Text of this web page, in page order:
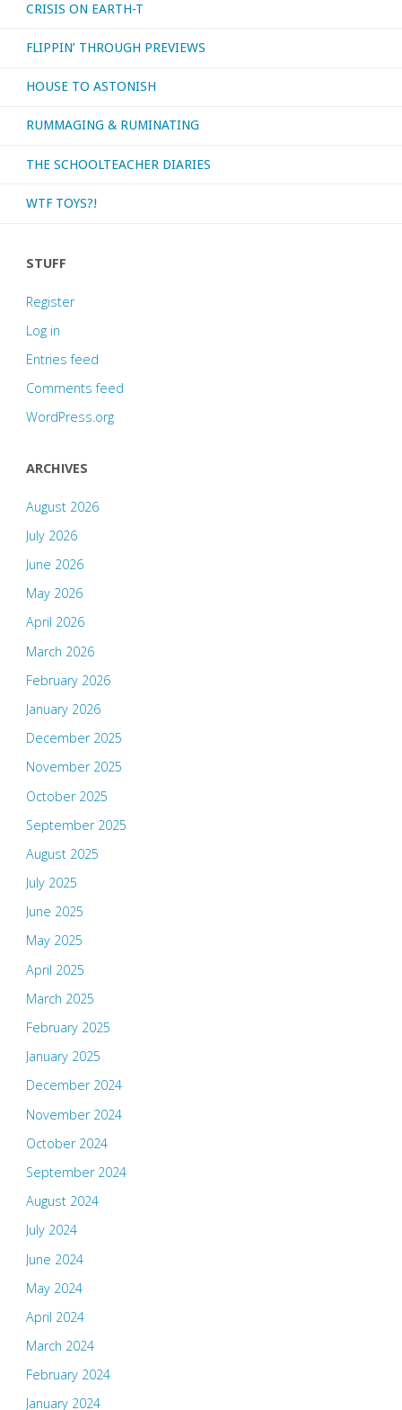
born!"
CRISIS ON EARTH-T
FLIPPIN’ THROUGH PREVIEWS
HOUSE TO ASTONISH
RUMMAGING & RUMINATING
THE SCHOOLTEACHER DIARIES
WTF TOYS?!
STUFF
Register
Log in
Entries feed
Comments feed
WordPress.org
ARCHIVES
August 2026
July 2026
June 2026
May 2026
April 2026
March 2026
February 2026
January 2026
December 2025
November 2025
October 2025
September 2025
August 2025
July 2025
June 2025
May 2025
April 2025
March 2025
February 2025
January 2025
December 2024
November 2024
October 2024
September 2024
August 2024
July 2024
June 2024
May 2024
April 2024
March 2024
February 2024
January 2024